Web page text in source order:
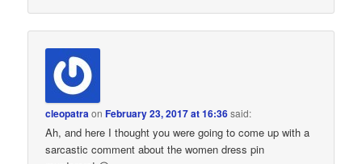
cleopatraonFebruary 23, 2017 at 16:36said:
Ah, and here I thought you were going to come up with a
sarcastic comment about the women dress pin